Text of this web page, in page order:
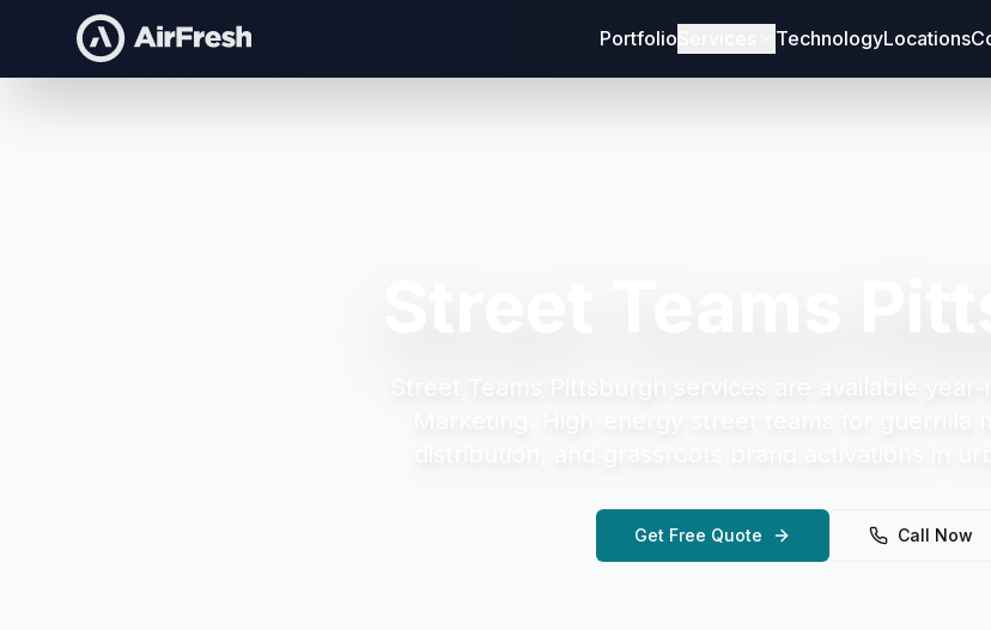
Portfolio TechnologyLocations
Get Free Quote Call Now